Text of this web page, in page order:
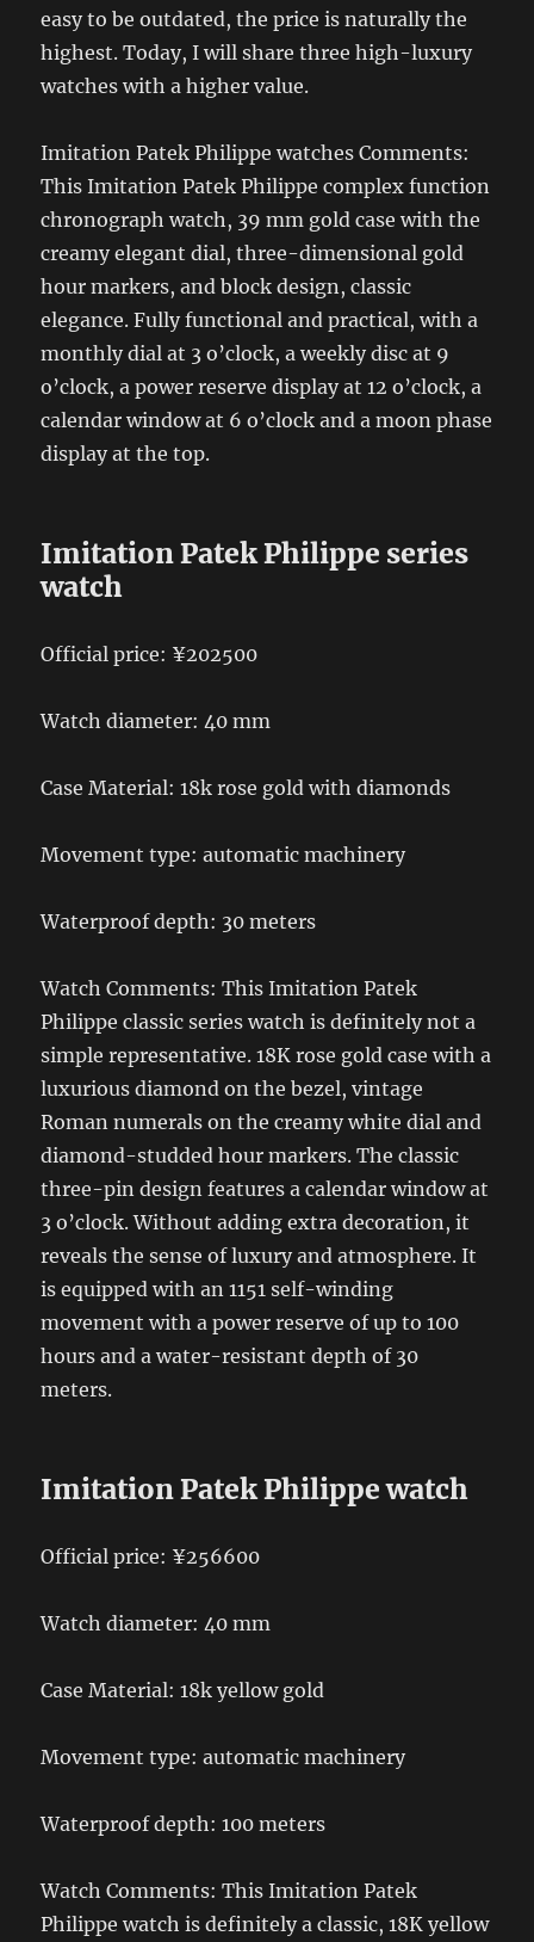
easy to be outdated, the price is naturally the
highest. Today, I will share three high-luxury
watches with a higher value.
Imitation Patek Philippe watches Comments:
This Imitation Patek Philippe complex function
chronograph watch, 39 mm gold case with the
creamy elegant dial, three-dimensional gold
hour markers, and block design, classic
elegance. Fully functional and practical, with a
monthly dial at 3 o’clock, a weekly disc at 9
o’clock, a power reserve display at 12 o’clock, a
calendar window at 6 o’clock and a moon phase
display at the top.
Imitation Patek Philippe series
watch
Official price: ¥202500
Watch diameter: 40 mm
Case Material: 18k rose gold with diamonds
Movement type: automatic machinery
Waterproof depth: 30 meters
Watch Comments: This Imitation Patek
Philippe classic series watch is definitely not a
simple representative. 18K rose gold case with a
luxurious diamond on the bezel, vintage
Roman numerals on the creamy white dial and
diamond-studded hour markers. The classic
three-pin design features a calendar window at
3 o’clock. Without adding extra decoration, it
reveals the sense of luxury and atmosphere. It
is equipped with an 1151 self-winding
movement with a power reserve of up to 100
hours and a water-resistant depth of 30
meters.
Imitation Patek Philippe watch
Official price: ¥256600
Watch diameter: 40 mm
Case Material: 18k yellow gold
Movement type: automatic machinery
Waterproof depth: 100 meters
Watch Comments: This Imitation Patek
Philippe watch is definitely a classic, 18K yellow